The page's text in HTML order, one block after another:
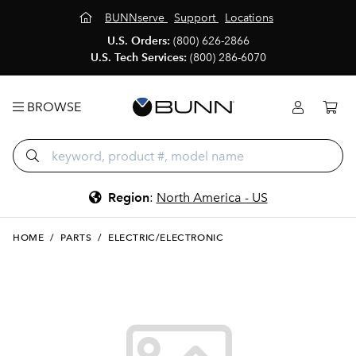
BUNNserve Support
Locations
U.S. Orders: (800) 626-2866
U.S. Tech Services: (800) 286-6070
BROWSE
Region: North America - US
HOME / PARTS / ELECTRIC/ELECTRONIC